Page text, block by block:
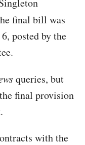
final bill was
posted by the
queries, but
final provision
with the